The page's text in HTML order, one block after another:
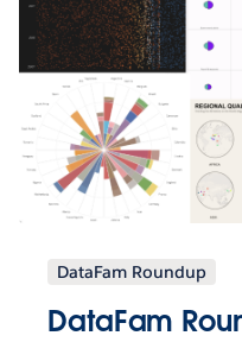
DataFam Roundup
DataFam